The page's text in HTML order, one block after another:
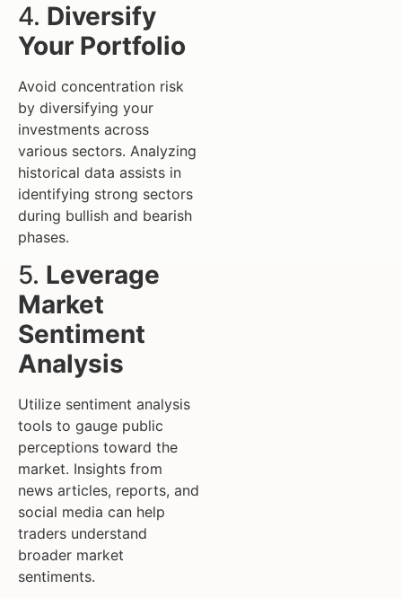
4. Diversify
Your Portfolio
Avoid concentration risk
by diversifying your
investments across
various sectors. Analyzing
historical data assists in
identifying strong sectors
during bullish and bearish
phases.
5. Leverage
Market
Sentiment
Analysis
Utilize sentiment analysis
tools to gauge public
perceptions toward the
market. Insights from
news articles, reports, and
social media can help
traders understand
broader market
sentiments.